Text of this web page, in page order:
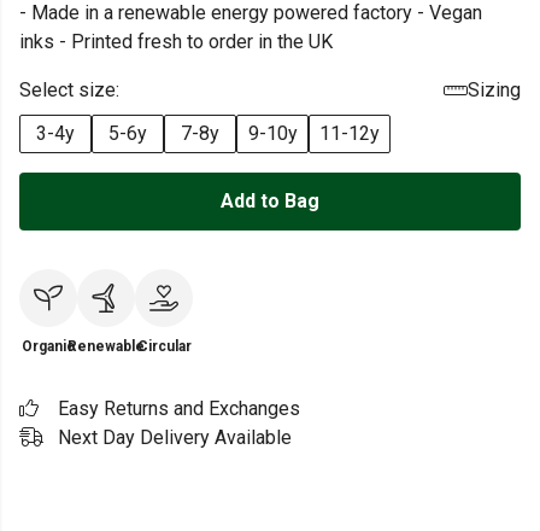
- Made in a renewable energy powered factory - Vegan
inks - Printed fresh to order in the UK
Select size:
Sizing
3-4y
5-6y 7-8y 9-10y 11-12y
Add to Bag
OrganicRenewableCircular
Easy Returns and Exchanges
Next Day Delivery Available